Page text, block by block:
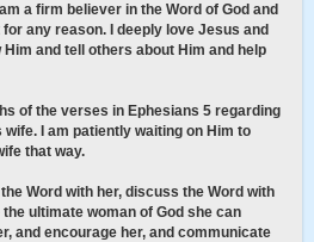
a firm believer in the Word of God and
any reason. I deeply love Jesus and
and tell others about Him and help
of the verses in Ephesians 5 regarding
wife. I am patiently waiting on Him to
that way.
Word with her, discuss the Word with
ultimate woman of God she can
and encourage her, and communicate